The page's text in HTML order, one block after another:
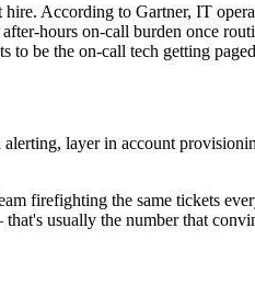
According to Gartner, IT
hours on-call burden once
be the on-call tech getting
layer in account
firefighting the same tickets
usually the number that